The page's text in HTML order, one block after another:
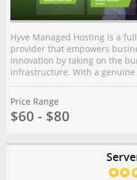
Hyve Managed Hosting is a
provider that empowers
innovation by taking on the
infrastructure. With a
Price Range
$60 - $80